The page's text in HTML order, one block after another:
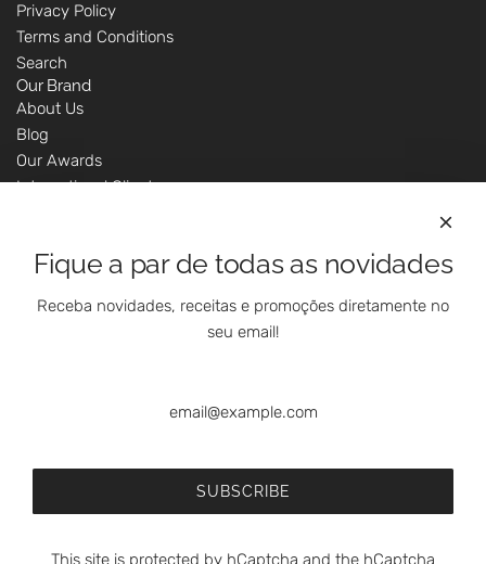
Privacy Policy
Terms and Conditions
Search
Our Brand
About Us
Blog
Our Awards
International Clients
Customer Support - Online Shop
Our Shops
Contacts
Follow Us On Social Media
Fique a par de todas as novidades
Receba novidades, receitas e promoções diretamente no
seu email!
SUBSCRIBE
This site is protected by hCaptcha and the hCaptcha